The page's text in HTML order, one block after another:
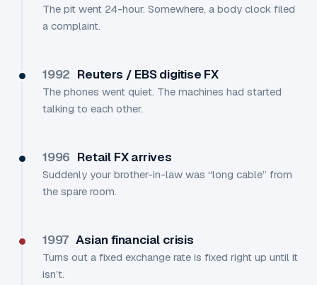
The pit went 24-hour. Somewhere, a body clock filed
a complaint.
1992 Reuters / EBS digitise FX
The phones went quiet. The machines had started
talking to each other.
1996 Retail FX arrives
Suddenly your brother-in-law was “long cable” from
the spare room.
1997 Asian financial crisis
Turns out a fixed exchange rate is fixed right up until it
isn’t.